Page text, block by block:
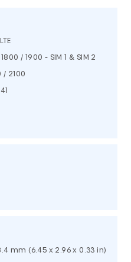
/ 1900 - SIM 1 & SIM 2
/ 2100
8.4 mm (6.45 x 2.96 x 0.33 in)